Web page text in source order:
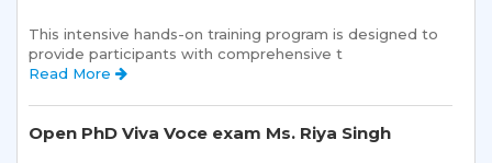
This intensive hands-on training program is designed to
provide participants with comprehensive t
Read More
Open PhD Viva Voce exam Ms. Riya Singh